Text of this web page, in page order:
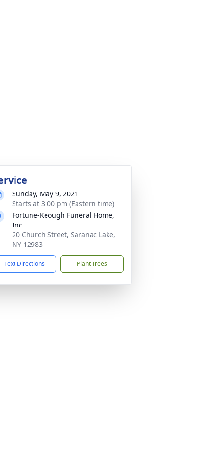
Sunday, May 9, 2021
Starts at 3:00 pm (Eastern time)
Fortune-Keough Funeral Home,
Inc.
20 Church Street, Saranac Lake,
NY 12983
Text Directions Plant Trees